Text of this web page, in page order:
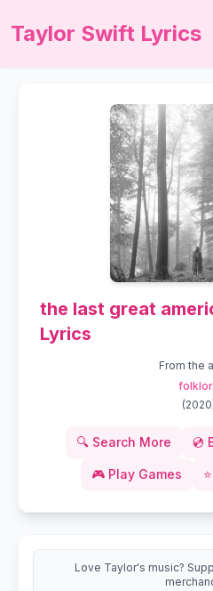
Taylor Swift Lyrics
the last great
Lyrics
From the
(2020
🔍 Search More 💿
🎮 Play Games ⭐
Love Taylor's music?